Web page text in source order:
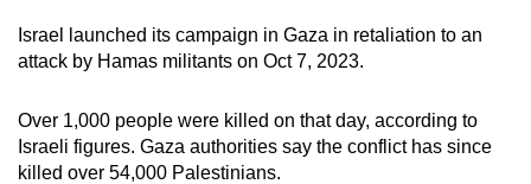
Israel launched its campaign in Gaza in retaliation to an
attack by Hamas militants on Oct 7, 2023.
Over 1,000 people were killed on that day, according to
Israeli figures. Gaza authorities say the conflict has since
killed over 54,000 Palestinians.